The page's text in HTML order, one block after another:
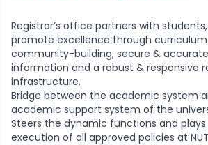
Registrar’s office partners with
promote excellence through
community-building, secure &
information and a robust & responsive
infrastructure.
Bridge between the academic system
academic support system of the
Steers the dynamic functions and
execution of all approved policies at